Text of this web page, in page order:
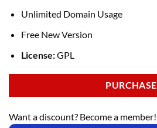
Unlimited Domain Usage
Free New Version
License:GPL
PURCHASE
Want a discount? Become a member!